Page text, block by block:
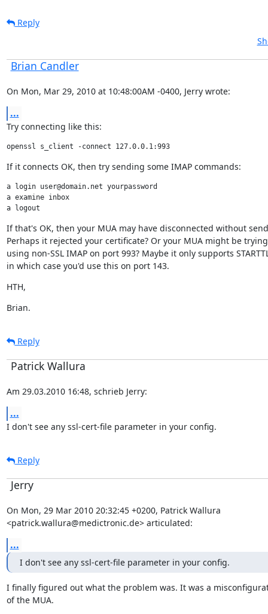
Reply
Brian Candler
On Mon, Mar 29, 2010 at 10:48:00AM -0400, Jerry wrote:
...
Try connecting like this:
openssl s_client -connect 127.0.0.1:993
If it connects OK, then try sending some IMAP commands:
a login user@domain.net yourpassword
a examine inbox
a logout
If that's OK, then your MUA may have disconnected without
Perhaps it rejected your certificate? Or your MUA might be
using non-SSL IMAP on port 993? Maybe it only supports
in which case you'd use this on port 143.
HTH,
Brian.
Reply
Patrick Wallura
Am 29.03.2010 16:48, schrieb Jerry:
...
I don't see any ssl-cert-file parameter in your config.
Reply
Jerry
On Mon, 29 Mar 2010 20:32:45 +0200, Patrick Wallura
<patrick.wallura@medictronic.de> articulated:
...
I don't see any ssl-cert-file parameter in your config.
I finally figured out what the problem was. It was a
of the MUA.